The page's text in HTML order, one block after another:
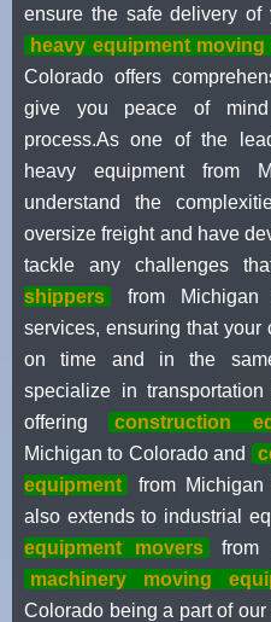
ensure the safe delivery of
heavy equipment
Colorado offers
give you peace of mind
process.As one of the
heavy equipment from
understand the
oversize freight and have
tackle any challenges
shippers
from Michigan
services, ensuring that your
on time and in the
specialize in
offering
construction
Michigan to Colorado and
equipment
from
also extends to industrial
equipment movers
from
machinery moving
Colorado being a part of